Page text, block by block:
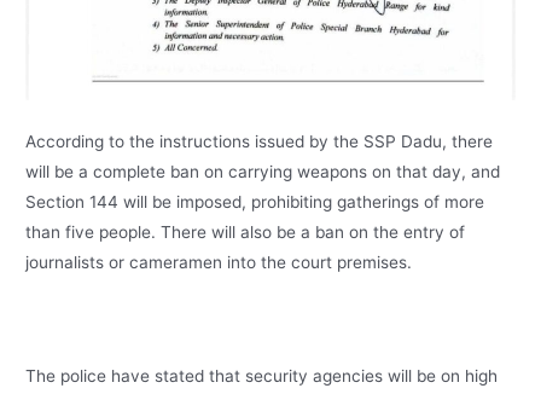
According to the instructions issued by the SSP Dadu, there
will be a complete ban on carrying weapons on that day, and
Section 144 will be imposed, prohibiting gatherings of more
than five people. There will also be a ban on the entry of
journalists or cameramen into the court premises.
The police have stated that security agencies will be on high